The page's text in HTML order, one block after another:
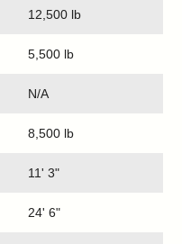
12,500 lb
5,500 lb
N/A
8,500 lb
11' 3"
24' 6"